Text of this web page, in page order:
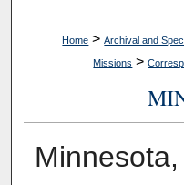
Home > Archival and
Missions >